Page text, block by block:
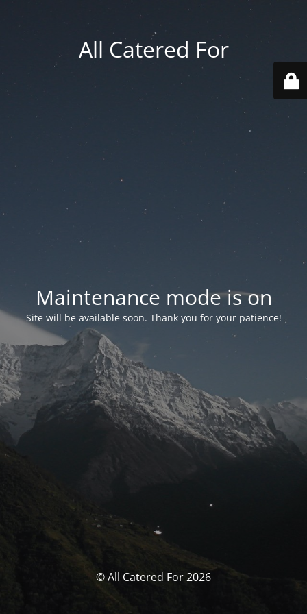
All Catered For
Maintenance mode is on
Site will be available soon. Thank you for your patience!
© All Catered For 2026